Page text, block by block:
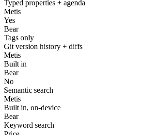
Typed properties + agenda
Metis
Yes
Bear
Tags only
Git version history + diffs
Metis
Built in
Bear
No
Semantic search
Metis
Built in, on-device
Bear
Keyword search